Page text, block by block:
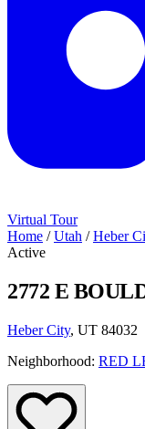
Virtual Tour
Home / Utah / Heber
Active
2772 E
Heber City, UT 84032
Neighborhood: RED